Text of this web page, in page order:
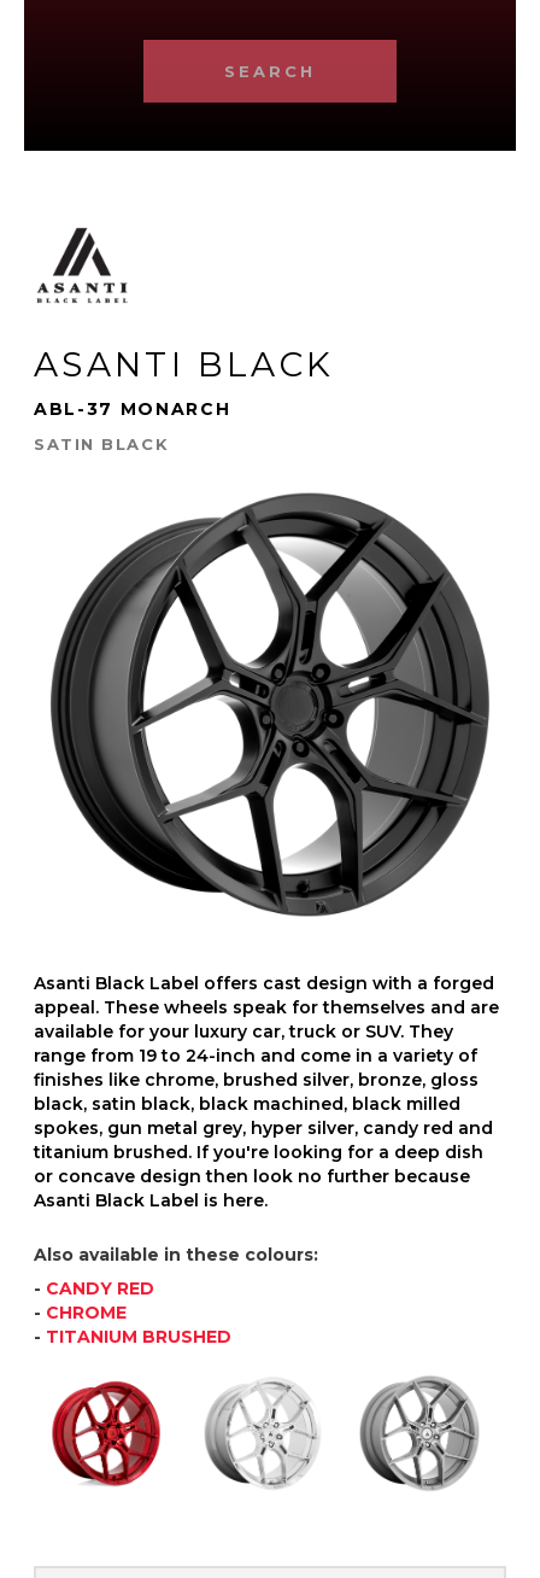
SEARCH
ASANTI BLACK
ABL-37 MONARCH
SATIN BLACK
Asanti Black Label offers cast design with a forged
appeal. These wheels speak for themselves and are
available for your luxury car, truck or SUV. They
range from 19 to 24-inch and come in a variety of
finishes like chrome, brushed silver, bronze, gloss
black, satin black, black machined, black milled
spokes, gun metal grey, hyper silver, candy red and
titanium brushed. If you're looking for a deep dish
or concave design then look no further because
Asanti Black Label is here.
Also available in these colours:
- CANDY RED
- CHROME
- TITANIUM BRUSHED